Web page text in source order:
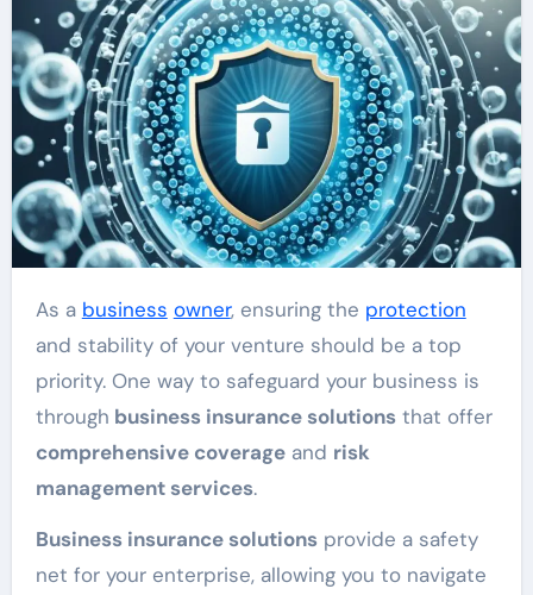
As a business owner, ensuring the protection
and stability of your venture should be a top
priority. One way to safeguard your business is
through business insurance solutionsthat offer
comprehensive coverageand risk
management services.
Business insurance solutionsprovide a safety
net for your enterprise, allowing you to navigate